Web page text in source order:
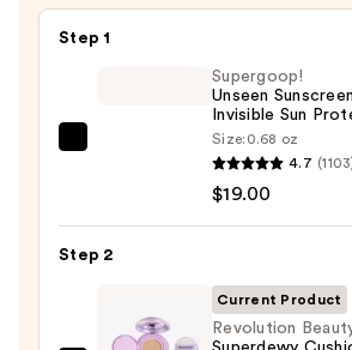
Step 1
50
Supergoop!
Unseen
Invisible Sun
Size: 0.68 oz
4.7
$19.00
Step 2
Current Product
Revolution